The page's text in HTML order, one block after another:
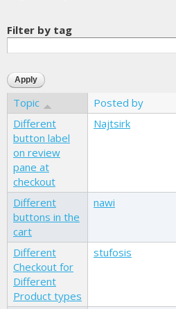
Filter by tag
Topic Posted by
Different
button label
on review
pane at
checkout
Najtsirk
Different
buttons in the
cart
nawi
Different
Checkout for
Different
Product types
stufosis